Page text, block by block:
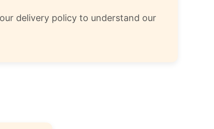
delivery policy to understand our